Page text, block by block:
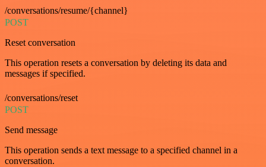
/conversations/resume/{channel}
POST
Reset conversation
This operation resets a conversation by deleting its data and
messages if specified.
/conversations/reset
POST
Send message
This operation sends a text message to a specified channel in a
conversation.